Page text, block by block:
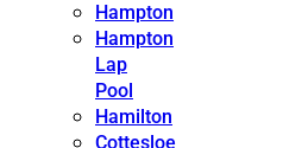
Hampton
Hampton
Lap
Pool
Hamilton
Cottesloe